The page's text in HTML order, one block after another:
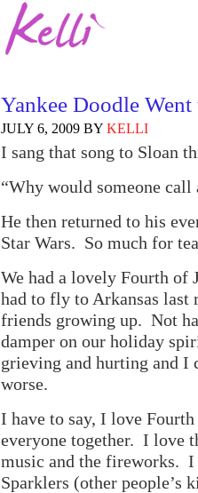
Yankee Doodle
JULY 6, 2009 BY KELLI
I sang that song to Sloan
“Why would someone call
He then returned to his
Star Wars. So much for
We had a lovely Fourth
had to fly to Arkansas last
friends growing up. Not
damper on our holiday
grieving and hurting and I
worse.
I have to say, I love
everyone together. I love
music and the fireworks.
Sparklers (other people’s